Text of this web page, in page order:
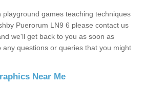
games teaching techniques
Puerorum LN9 6 please contact us
we'll get back to you as soon as
any questions or queries that you might
Near Me